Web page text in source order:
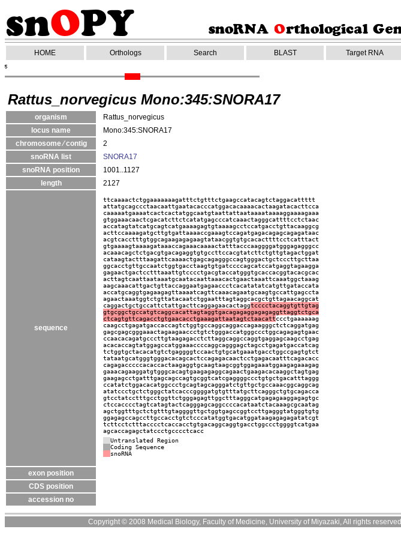
HOME Orthologs Search BLAST Target RNA
Rattus_norvegicus Mono:345:SNORA17
organism
Rattus_norvegicus
locus name
Mono:345:SNORA17
chromosome ⁄ contig
2
snoRNA list
SNORA17
snoRNA position
1001..1127
length
2127
sequence
ttcaaaactctggaaaaaaagatttctgtttctgaagccatacagtctaggacattttt
attatgcagccctaacaattgaatacacccatggacacaaaacactaagatacacttcca
caaaaatgaaaatcactcactatggcaatgtaattattaataaaataaaaggaaaagaaa
gtggaaacaactcgacatcttctcatatgagcccatcaaactagggcattttcctctaac
accatagtatcatgcagtcatgaaaagagtgtaaaagcctccatgacctgttacaaggcg
acttccaaaagatgcttgtgattaaaaccgaaagtccagatgagacagagcagagataac
acgtcacctttgtggcagaagagagaagtataacggtgtgcacacttttcctcatttact
gtgaaaagtaaaagataaaccagaaacaaaactatttacccaaggggatgggagagggcc
acaaacagctctgacgtgacagaggtgtgccttccacgtatcttctgttgtagactggat
cataagtactttaagattcaaaactgagcagagggccagtgggactgctcccttgcttaa
ggcacctgttgccaatctggtgacctaagtgtgatccccagcatccatgaggtagaagga
gagaactgactcctttaaattgtcccctgacgtaccatgggtgcaccacggtacacgcac
acttagtcaattaataaatgcaatacaattaaacactgaactaaattcaaatggctaaag
aagcaaacattgactgttaccaggaatgagaaccctcacatatatcatgttgataccata
accatgcaggtgagaagagttaaaatcagttcaaacagaatgcaagtgccattgagccta
agaactaaatggtctgttatacaatctggaatttagtaggcacgctgttagaacaggcat
caggactgctgccattctattgacttcaggagaacactaggtcccctacaggtgttgtag
gtgcggctgccatgtcaggcacattagtaggtgacagagaggagagaggttaggtctgca
ctcagtgttcagacctgtgaacacctgaaagattaatagtctaacattccctgaaaaaag
caagcctgagatgaccaccagtctggtgccaggcaggaccagaagggctctcaggatgag
gagcgagcgggaaactagaagaaccctgtctgggaccatgggccctggcagagagtgaac
ccaacacagatgcccttgtaagagacctcttaggcaggccaggtgaggagcaagcctgag
acacaccagtatggagccatggaaaccccaggcagggagctagcctgagatgaccatcag
tctggtgctacacatgtctgaggggtccaactgtgcatgaaatgacctggccgagtgtct
tataatgcatgggtgggacacagcactccagagacaactcctgagacaatttcagacacc
cagagacccccacaccactaagaggtgcaagtaagcggtggagaaatggaagagaaagag
gaaacagaaggatgtgggcacagtgaagagaggcagaactgaagacacaaggctagtgag
gaagagcctgatttgagcagccagtgcggtcatcgaggggccctgtgctgacatttaggg
ccatatctggacacatggccctgcagtagcagggatctgttgctgccaaacggcaggcag
atatccctgctctgggctatcacccggggatgtgtttatgcttcagggctgtgcagacca
gtcctatcctttgcctggttctgggagagttggctttagggcatgagagaaggagagtgc
ctccacccctagtcatagtactcagggagcaggccccacataatctacaaagcgcaatag
agctggtttgctctgtttgtaggggttgctggtgagccggtccttgagggtatgggtgtg
ggagagccagccttgccacctgtctcccatatggtgacatggataagagagagatatcgt
tcttcctctttacccctcaccacctgtgacaggcaggtgacctggccctggggtcatgaa
agcaccagagctatccctgcccctcacc
Untranslated Region
Coding Sequence
snoRNA
exon position
CDS position
accession no
Copyright © 2008 Medical Biology, Faculty of Medicine, University of Miyazaki, All rights reserved